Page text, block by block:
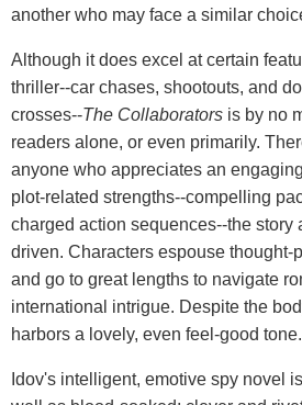
another who may face a similar
Although it does excel at certain
thriller--car chases, shootouts, and
crosses--The Collaborators is by no
readers alone, or even primarily.
anyone who appreciates an
plot-related strengths--compelling
charged action sequences--the story
driven. Characters espouse
and go to great lengths to navigate
international intrigue. Despite the
harbors a lovely, even feel-good tone.
Idov's intelligent, emotive spy novel